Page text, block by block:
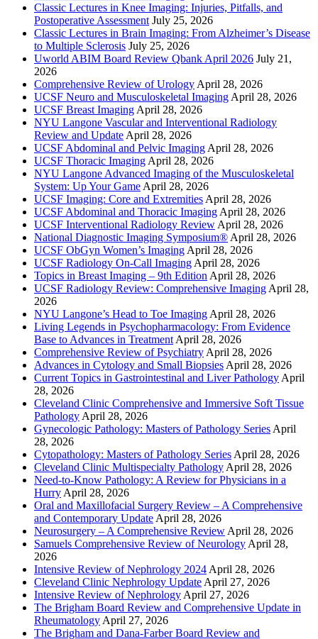
Classic Lectures in Knee Imaging: Injuries, Pitfalls, and
Postoperative Assessment July 25, 2026
Classic Lectures in Brain Imaging: From Alzheimer’s Disease
to Multiple Sclerosis July 25, 2026
Uworld ABIM Board Review Qbank April 2026 July 21,
2026
Comprehensive Review of Urology April 28, 2026
UCSF Neuro and Musculoskeletal Imaging April 28, 2026
UCSF Breast Imaging April 28, 2026
NYU Langone Vascular and Interventional Radiology
Review and Update April 28, 2026
UCSF Abdominal and Pelvic Imaging April 28, 2026
UCSF Thoracic Imaging April 28, 2026
NYU Langone Advanced Imaging of the Musculoskeletal
System: Up Your Game April 28, 2026
UCSF Imaging: Core and Extremities April 28, 2026
UCSF Abdominal and Thoracic Imaging April 28, 2026
UCSF Interventional Radiology Review April 28, 2026
National Diagnostic Imaging Symposium® April 28, 2026
UCSF ObGyn Women’s Imaging April 28, 2026
UCSF Radiology On-Call Imaging April 28, 2026
Topics in Breast Imaging – 9th Edition April 28, 2026
UCSF Radiology Review: Comprehensive Imaging April 28,
2026
NYU Langone’s Head to Toe Imaging April 28, 2026
Living Legends in Psychopharmacology: From Evidence
Base to Advances in Treatment April 28, 2026
Comprehensive Review of Psychiatry April 28, 2026
Advances in Cytology and Small Biopsies April 28, 2026
Current Topics in Gastrointestinal and Liver Pathology April
28, 2026
Cleveland Clinic Comprehensive and Immersive Soft Tissue
Pathology April 28, 2026
Gynecologic Pathology: Masters of Pathology Series April
28, 2026
Cytopathology: Masters of Pathology Series April 28, 2026
Cleveland Clinic Multispecialty Pathology April 28, 2026
Need-to-Know Pathology: A Review for Physicians in a
Hurry April 28, 2026
Oral and Maxillofacial Surgery Review – A Comprehensive
and Contemporary Update April 28, 2026
Neurosurgery – A Comprehensive Review April 28, 2026
Samuels Comprehensive Review of Neurology April 28,
2026
Intensive Review of Nephrology 2024 April 28, 2026
Cleveland Clinic Nephrology Update April 27, 2026
Intensive Review of Nephrology April 27, 2026
The Brigham Board Review and Comprehensive Update in
Rheumatology April 27, 2026
The Brigham and Dana-Farber Board Review and